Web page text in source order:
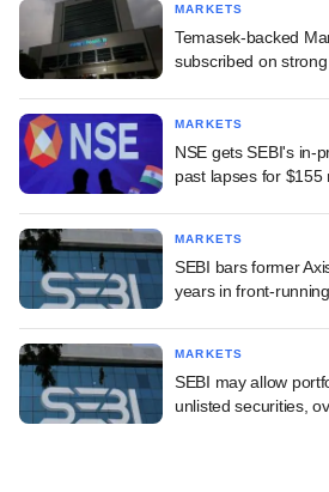
MARKETS
Temasek-backed
subscribed on
MARKETS
NSE gets SEBI's in-
past lapses for $155
MARKETS
SEBI bars former
years in front-
MARKETS
SEBI may allow
unlisted securities,